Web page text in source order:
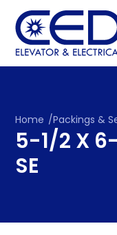
content
Home /Packings &
5-1/2 X 6-
SE